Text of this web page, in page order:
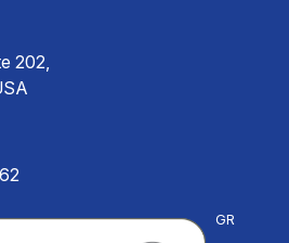
202,
GR